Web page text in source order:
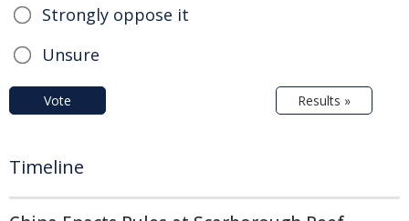
Strongly oppose it
Unsure
Vote Results »
Timeline